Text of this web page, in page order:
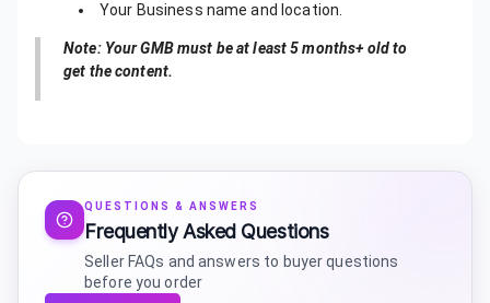
Your Business name and location.
Note: Your GMB must be at least 5 months+ old to
get the content.
QUESTIONS & ANSWERS
Frequently Asked Questions
Seller FAQs and answers to buyer questions
before you order